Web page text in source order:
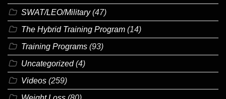
SWAT/LEO/Military(47)
The Hybrid Training Program (14)
Training Programs (93)
Uncategorized(4)
Videos (259)